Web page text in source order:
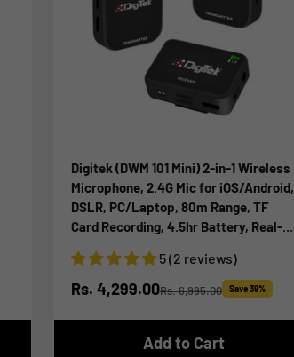
Digitek (DWM 101 Mini) 2-in-1 Wireless
Microphone, 2.4G Mic for iOS/Android,
DSLR, PC/Laptop, 80m Range, TF
Card Recording, 4.5hr Battery, Real-
Streaming, Meetings5 (2 reviews)
Sale price
Rs. 4,299.00Regular price
Rs. 6,995.00 Save 39%
Add to Cart